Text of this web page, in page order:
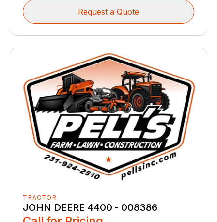
Request a Quote
TRACTOR
JOHN DEERE 4400 - 008386